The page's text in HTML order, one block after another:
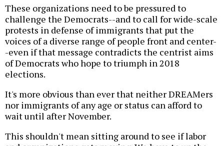
These organizations need to be pressured to
challenge the Democrats--and to call for wide-scale
protests in defense of immigrants that put the
voices of a diverse range of people front and center-
-even if that message contradicts the centrist aims
of Democrats who hope to triumph in 2018
elections.
It's more obvious than ever that neither DREAMers
nor immigrants of any age or status can afford to
wait until after November.
This shouldn't mean sitting around to see if labor